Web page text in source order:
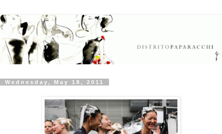
Wednesday, May 18, 2011